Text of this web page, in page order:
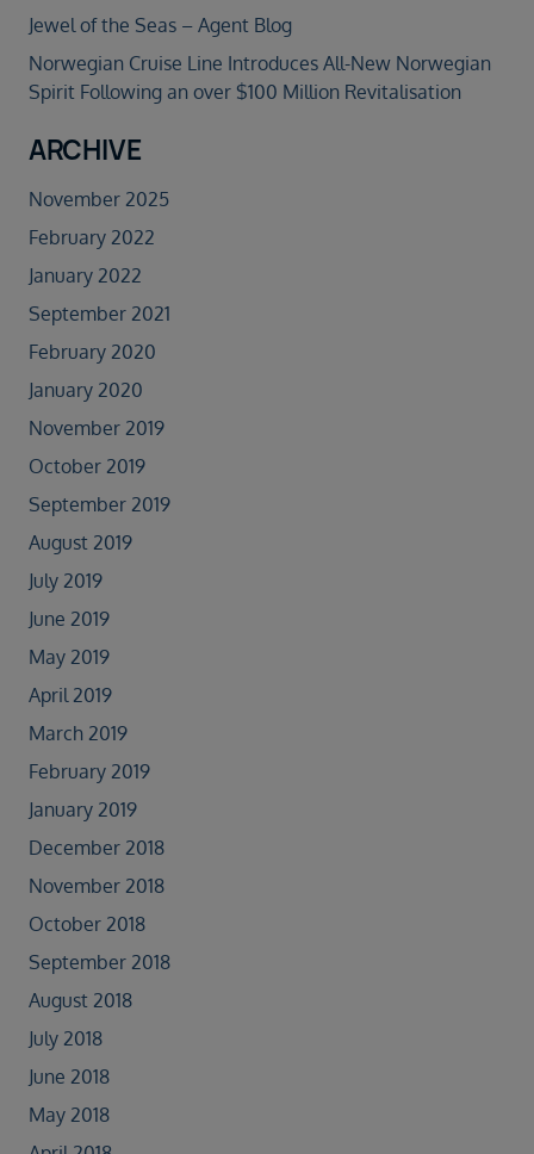
Jewel of the Seas – Agent Blog
Norwegian Cruise Line Introduces All-New Norwegian
Spirit Following an over $100 Million Revitalisation
ARCHIVE
November 2025
February 2022
January 2022
September 2021
February 2020
January 2020
November 2019
October 2019
September 2019
August 2019
July 2019
June 2019
May 2019
April 2019
March 2019
February 2019
January 2019
December 2018
November 2018
October 2018
September 2018
August 2018
July 2018
June 2018
May 2018